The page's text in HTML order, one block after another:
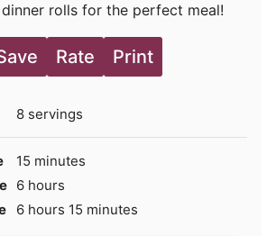
rolls for the perfect meal!
Rate Print
8 servings
15 minutes
minutes
6hours
hours
6hours
hours 15 minutes
minutes